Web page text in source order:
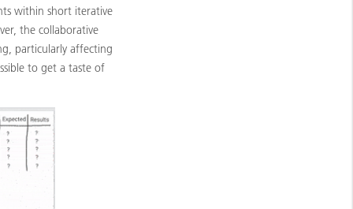
within short iterative
the collaborative
particularly affecting
to get a taste of